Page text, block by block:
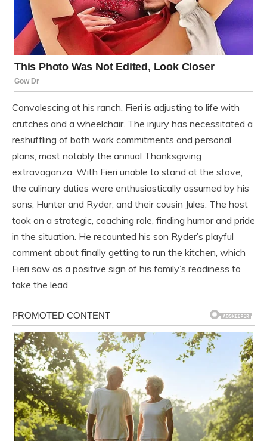
Convalescing at his ranch, Fieri is adjusting to life with
crutches and a wheelchair. The injury has necessitated a
reshuffling of both work commitments and personal
plans, most notably the annual Thanksgiving
extravaganza. With Fieri unable to stand at the stove,
the culinary duties were enthusiastically assumed by his
sons, Hunter and Ryder, and their cousin Jules. The host
took on a strategic, coaching role, finding humor and pride
in the situation. He recounted his son Ryder’s playful
comment about finally getting to run the kitchen, which
Fieri saw as a positive sign of his family’s readiness to
take the lead.